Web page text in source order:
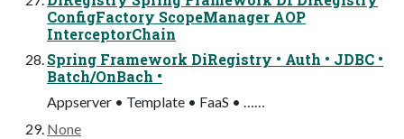
ConfigFactory ScopeManager AOP
InterceptorChain
Spring Framework DiRegistry • Auth • JDBC •
Batch/OnBach •
Appserver • Template • FaaS • ……
None